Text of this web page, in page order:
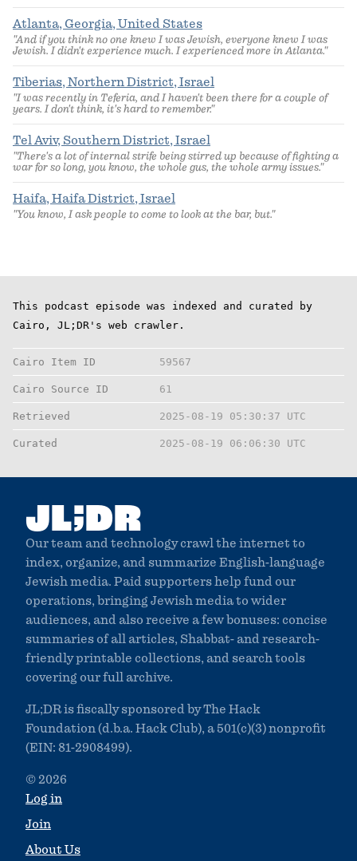
Atlanta, Georgia, United States
"And if you think no one knew I was Jewish, everyone knew I was
Jewish. I didn't experience much. I experienced more in Atlanta."
Tiberias, Northern District, Israel
"I was recently in Teferia, and I haven't been there for a couple of
years. I don't think, it's hard to remember."
Tel Aviv, Southern District, Israel
"There's a lot of internal strife being stirred up because of fighting a
war for so long, you know, the whole gus, the whole army issues."
Haifa, Haifa District, Israel
"You know, I ask people to come to look at the bar, but."
This podcast episode was indexed and curated by
Cairo, JL;DR's web crawler.
Cairo Item ID 59567
Cairo Source ID 61
Retrieved 2025-08-19 05:30:37 UTC
Curated 2025-08-19 06:06:30 UTC
JL;DR
Our team and technology crawl the internet to
index, organize, and summarize English-language
Jewish media. Paid supporters help fund our
operations, bringing Jewish media to wider
audiences, and also receive a few bonuses: concise
summaries of all articles, Shabbat- and research-
friendly printable collections, and search tools
covering our full archive.
JL;DR is fiscally sponsored by The Hack
Foundation (d.b.a. Hack Club), a 501(c)(3) nonprofit
(EIN: 81-2908499).
© 2026
Log in
Join
About Us